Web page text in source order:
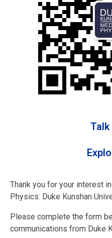
Thank you for your interest
Physics: Duke Kunshan
Please complete the form
communications from Duke